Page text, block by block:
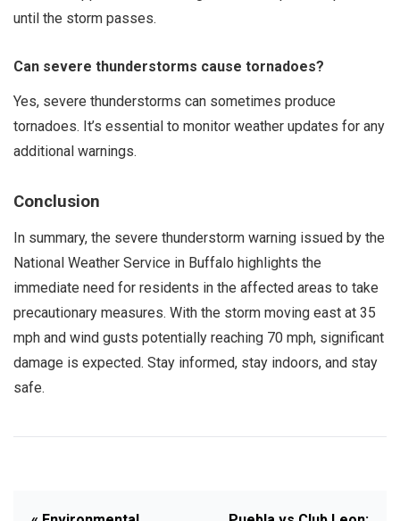
until the storm passes.
Can severe thunderstorms cause tornadoes?
Yes, severe thunderstorms can sometimes produce
tornadoes. It’s essential to monitor weather updates for any
additional warnings.
Conclusion
In summary, the severe thunderstorm warning issued by the
National Weather Service in Buffalo highlights the
immediate need for residents in the affected areas to take
precautionary measures. With the storm moving east at 35
mph and wind gusts potentially reaching 70 mph, significant
damage is expected. Stay informed, stay indoors, and stay
safe.